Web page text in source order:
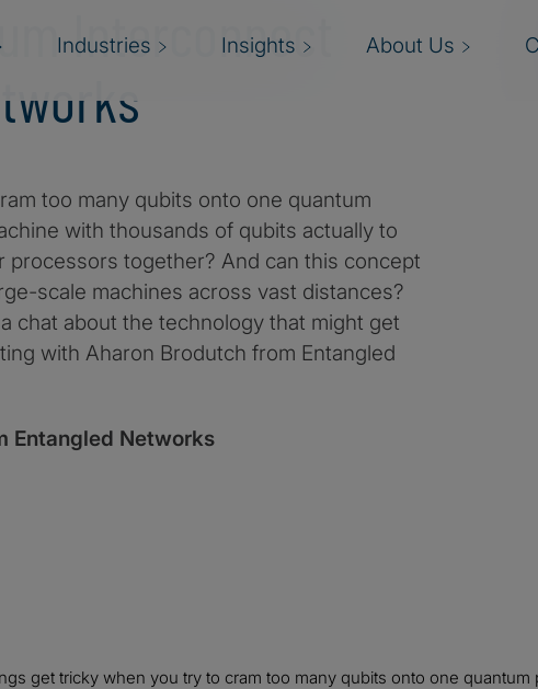
Industries Insights About Us
Interconnect
too many qubits onto one quantum
with thousands of qubits actually to
processors together? And can this concept
scale machines across vast distances?
chat about the technology that might get
with Aharon Brodutch from Entangled
Entangled Networks
get tricky when you try to cram too many qubits onto one